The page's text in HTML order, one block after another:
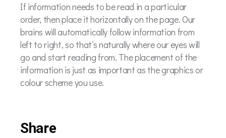
If information needs to be read in a particular
order, then place it horizontally on the page. Our
brains will automatically follow information from
left to right, so that’s naturally where our eyes will
go and start reading from. The placement of the
information is just as important as the graphics or
colour scheme you use.
Share